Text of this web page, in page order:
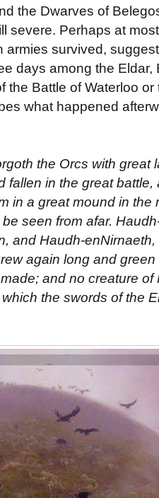
the Dwarves of
severe. Perhaps at
armies survived,
days among the Eldar,
the Battle of Waterloo
what happened
the Orcs with great
fallen in the great
in a great mound in the
seen from afar.
and Haudh-enNirnaeth,
again long and
and no creature of
the swords of the